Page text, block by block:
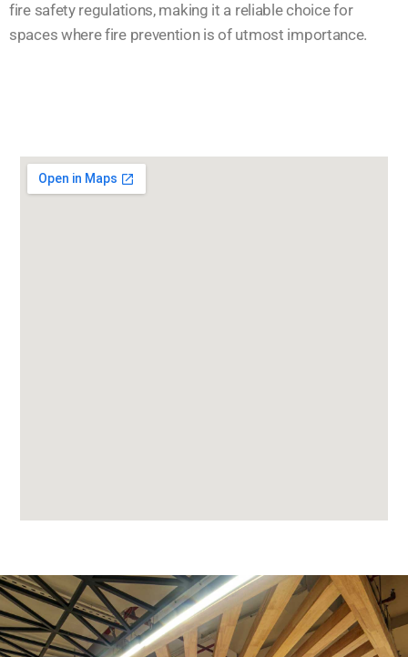
fire safety regulations, making it a reliable choice for
spaces where fire prevention is of utmost importance.